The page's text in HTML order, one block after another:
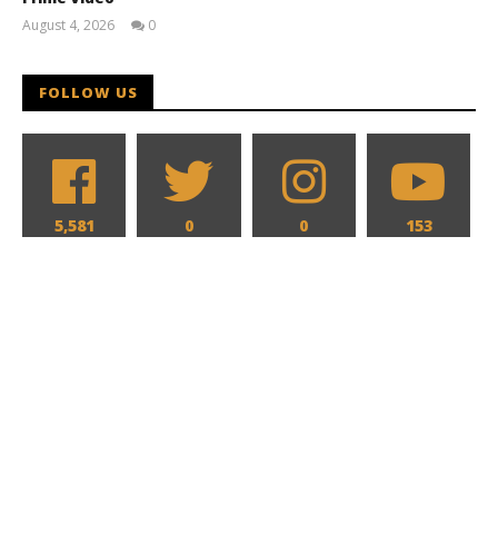
August 4, 2026
0
FOLLOW US
5,581 0 0 153